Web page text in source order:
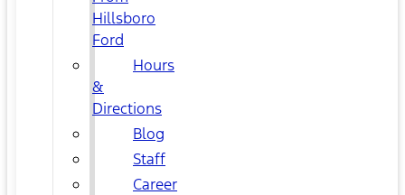
Hillsboro
Ford
Hours
&
Directions
Blog
Staff
Career